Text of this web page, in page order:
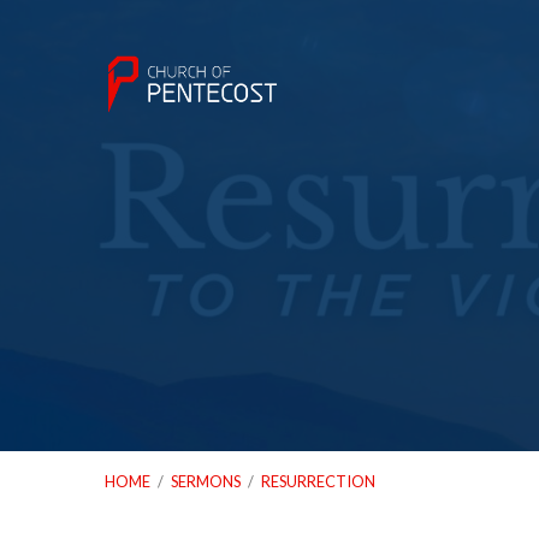
HOME / SERMONS / RESURRECTION